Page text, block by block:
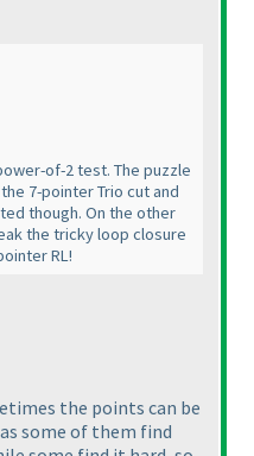
of-2 test. The puzzle
7-pointer Trio cut and
though. On the other
the tricky loop closure
RL!
the points can be
some of them find